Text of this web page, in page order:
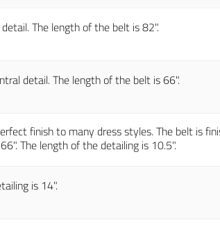
The length of the belt is 82".
detail. The length of the belt is 66".
finish to many dress styles. The belt is
The length of the detailing is 10.5".
is 14".